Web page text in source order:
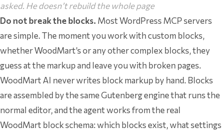
asked. He doesn’t rebuild the whole page
Do not break the blocks. Most WordPress MCP servers
are simple. The moment you work with custom blocks,
whether WoodMart’s or any other complex blocks, they
guess at the markup and leave you with broken pages.
WoodMart AI never writes block markup by hand. Blocks
are assembled by the same Gutenberg engine that runs the
normal editor, and the agent works from the real
WoodMart block schema: which blocks exist, what settings